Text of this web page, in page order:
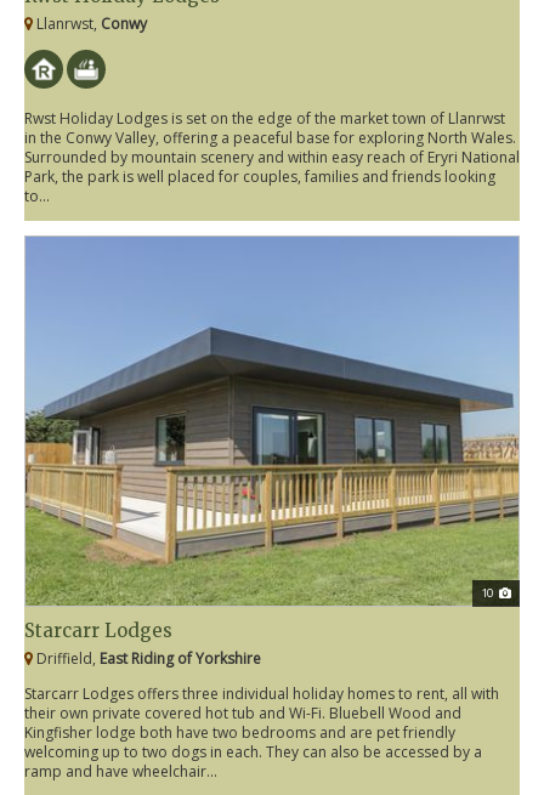
Llanrwst, Conwy
Rwst Holiday Lodges is set on the edge of the market town of Llanrwst
in the Conwy Valley, offering a peaceful base for exploring North Wales.
Surrounded by mountain scenery and within easy reach of Eryri National
Park, the park is well placed for couples, families and friends looking
to...
10
Starcarr Lodges
Driffield, East Riding of Yorkshire
Starcarr Lodges offers three individual holiday homes to rent, all with
their own private covered hot tub and Wi-Fi. Bluebell Wood and
Kingfisher lodge both have two bedrooms and are pet friendly
welcoming up to two dogs in each. They can also be accessed by a
ramp and have wheelchair...